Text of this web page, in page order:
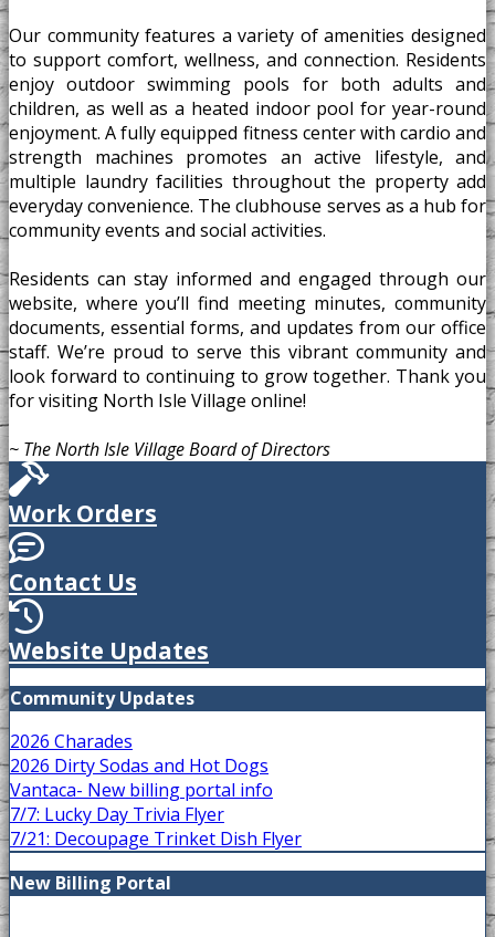
Our community features a variety of amenities designed
to support comfort, wellness, and connection. Residents
enjoy outdoor swimming pools for both adults and
children, as well as a heated indoor pool for year-round
enjoyment. A fully equipped fitness center with cardio and
strength machines promotes an active lifestyle, and
multiple laundry facilities throughout the property add
everyday convenience. The clubhouse serves as a hub for
community events and social activities.
Residents can stay informed and engaged through our
website, where you’ll find meeting minutes, community
documents, essential forms, and updates from our office
staff. We’re proud to serve this vibrant community and
look forward to continuing to grow together. Thank you
for visiting North Isle Village online!
~ The North Isle Village Board of Directors
Work Orders
Contact Us
Website Updates
Community Updates
2026 Charades
2026 Dirty Sodas and Hot Dogs
Vantaca- New billing portal info
7/7: Lucky Day Trivia Flyer
7/21: Decoupage Trinket Dish Flyer
New Billing Portal